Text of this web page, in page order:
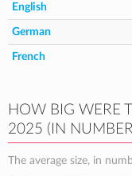
English
German
French
HOW BIG WERE
2025 (IN
The average size, in